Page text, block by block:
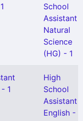
School
Assistant
Natural
Science
(HG) - 1
1
High
School
Assistant
English - 1